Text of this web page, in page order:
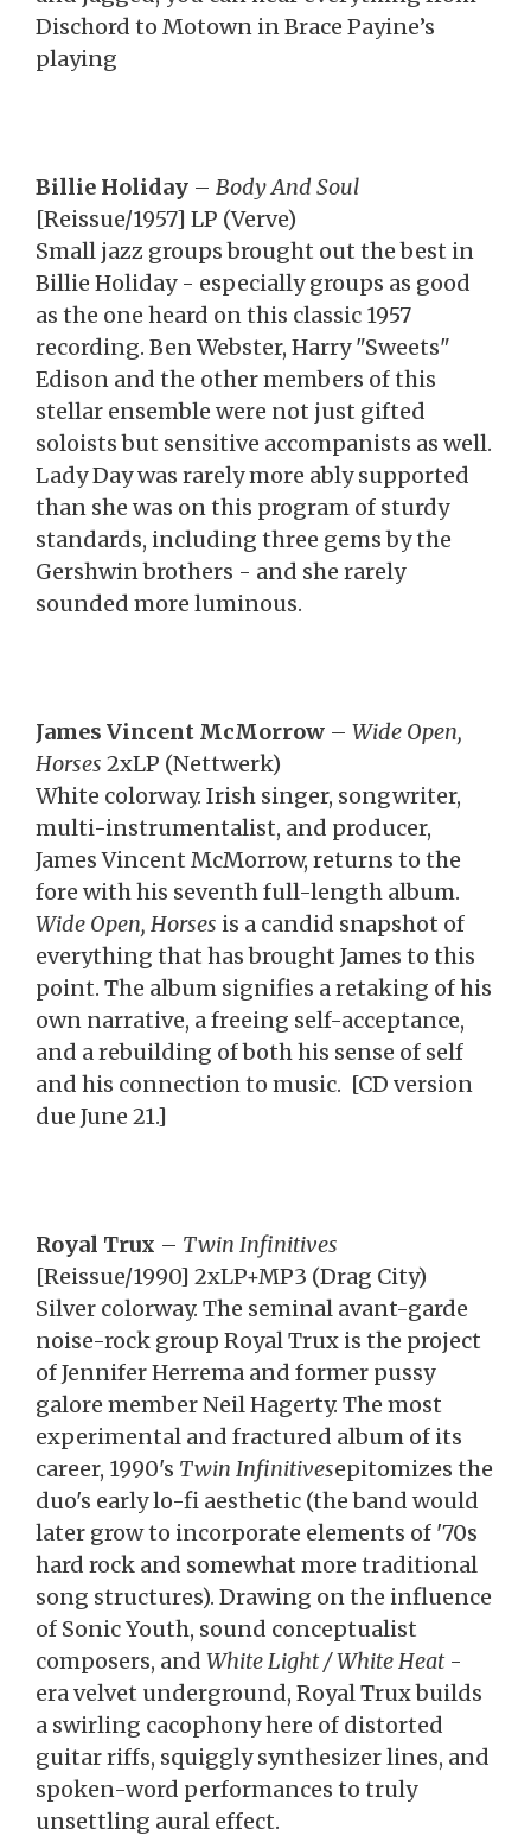
Dischord to Motown in Brace Payine’s
playing
Billie Holiday – Body And Soul
[Reissue/1957] LP (Verve)
Small jazz groups brought out the best in
Billie Holiday - especially groups as good
as the one heard on this classic 1957
recording. Ben Webster, Harry "Sweets"
Edison and the other members of this
stellar ensemble were not just gifted
soloists but sensitive accompanists as well.
Lady Day was rarely more ably supported
than she was on this program of sturdy
standards, including three gems by the
Gershwin brothers - and she rarely
sounded more luminous.
James Vincent McMorrow – Wide Open,
Horses 2xLP (Nettwerk)
White colorway. Irish singer, songwriter,
multi-instrumentalist, and producer,
James Vincent McMorrow, returns to the
fore with his seventh full-length album.
Wide Open, Horses is a candid snapshot of
everything that has brought James to this
point. The album signifies a retaking of his
own narrative, a freeing self-acceptance,
and a rebuilding of both his sense of self
and his connection to music. [CD version
due June 21.]
Royal Trux – Twin Infinitives
[Reissue/1990] 2xLP+MP3 (Drag City)
Silver colorway. The seminal avant-garde
noise-rock group Royal Trux is the project
of Jennifer Herrema and former pussy
galore member Neil Hagerty. The most
experimental and fractured album of its
career, 1990's Twin Infinitivesepitomizes the
duo's early lo-fi aesthetic (the band would
later grow to incorporate elements of '70s
hard rock and somewhat more traditional
song structures). Drawing on the influence
of Sonic Youth, sound conceptualist
composers, and White Light / White Heat-
era velvet underground, Royal Trux builds
a swirling cacophony here of distorted
guitar riffs, squiggly synthesizer lines, and
spoken-word performances to truly
unsettling aural effect.